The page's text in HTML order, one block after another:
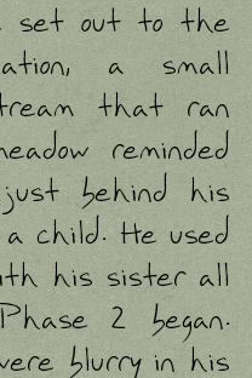
set out to the
a small
that ran
reminded
behind his
child. He used
his sister all
2 began.
blurry in his